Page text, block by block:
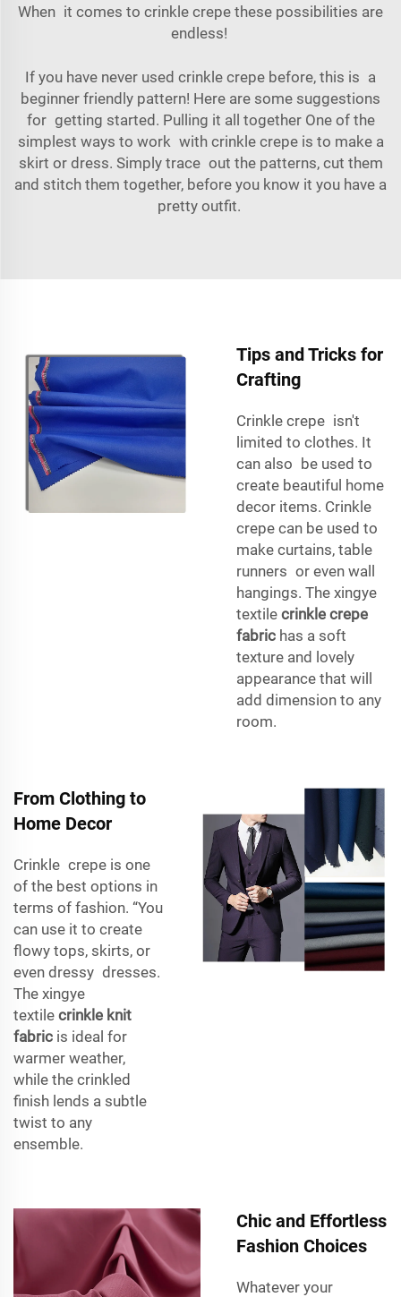
When it comes to crinkle crepe these possibilities are
endless!
If you have never used crinkle crepe before, this is a
beginner friendly pattern! Here are some suggestions
for getting started. Pulling it all together One of the
simplest ways to work with crinkle crepe is to make a
skirt or dress. Simply trace out the patterns, cut them
and stitch them together, before you know it you have a
pretty outfit.
Tips and Tricks for
Crafting
Crinkle crepe isn't
limited to clothes. It
can also be used to
create beautiful home
decor items. Crinkle
crepe can be used to
make curtains, table
runners or even wall
hangings. The xingye
textile crinkle crepe
fabric has a soft
texture and lovely
appearance that will
add dimension to any
room.
From Clothing to
Home Decor
Crinkle crepe is one
of the best options in
terms of fashion. “You
can use it to create
flowy tops, skirts, or
even dressy dresses.
The xingye
textile crinkle knit
fabric is ideal for
warmer weather,
while the crinkled
finish lends a subtle
twist to any
ensemble.
Chic and Effortless
Fashion Choices
Whatever your